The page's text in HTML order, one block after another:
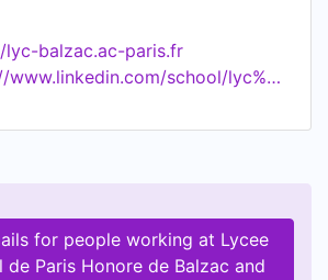
lyc-balzac.ac-paris.fr
http://www.linkedin.com/school/lyc%c3%a9e-international-de-paris
for people working at Lycee
de Paris Honore de Balzac and